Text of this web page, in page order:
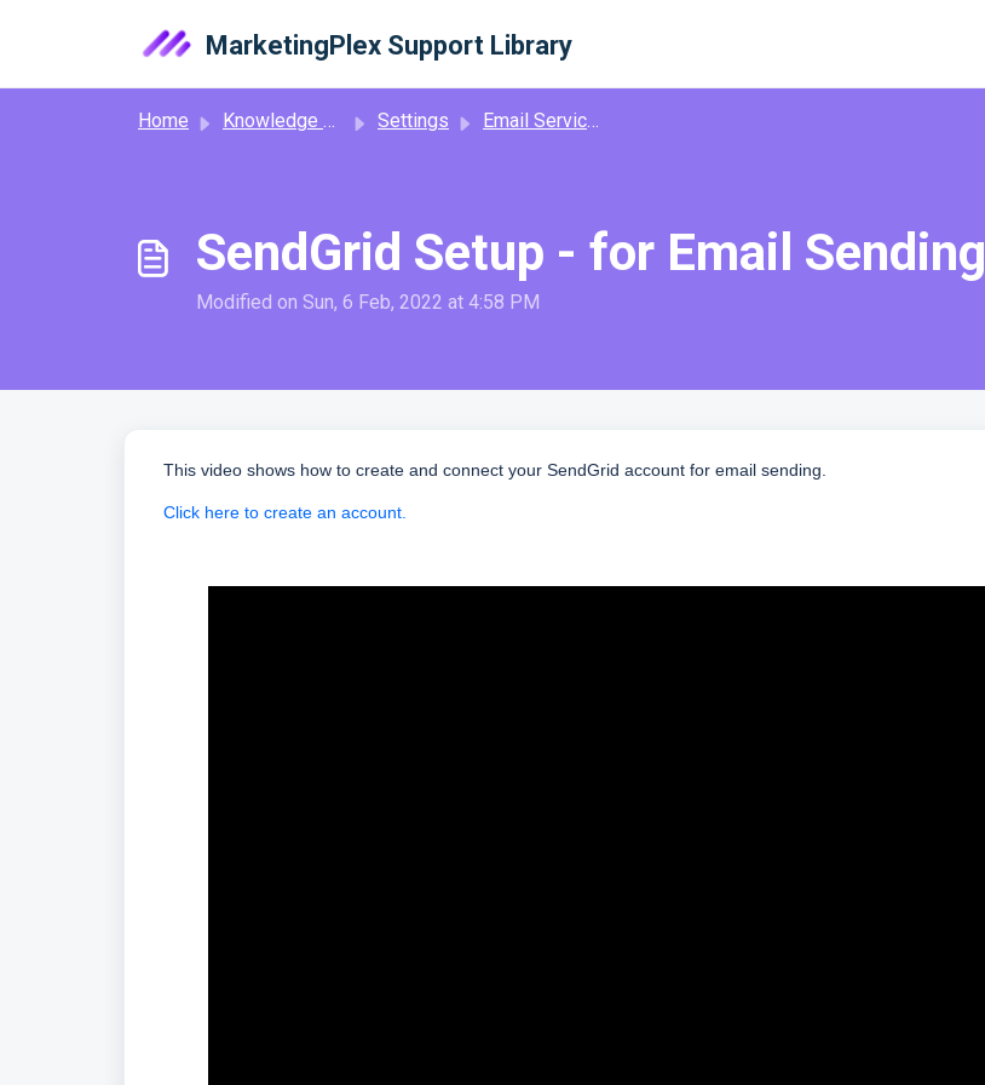
MarketingPlex Support Library
Home Knowledge base Settings Email Services
SendGrid Setup - for Email Sending
Modified on Sun, 6 Feb, 2022 at 4:58 PM
This video shows how to create and connect your SendGrid account for email sending.
Click here to create an account.